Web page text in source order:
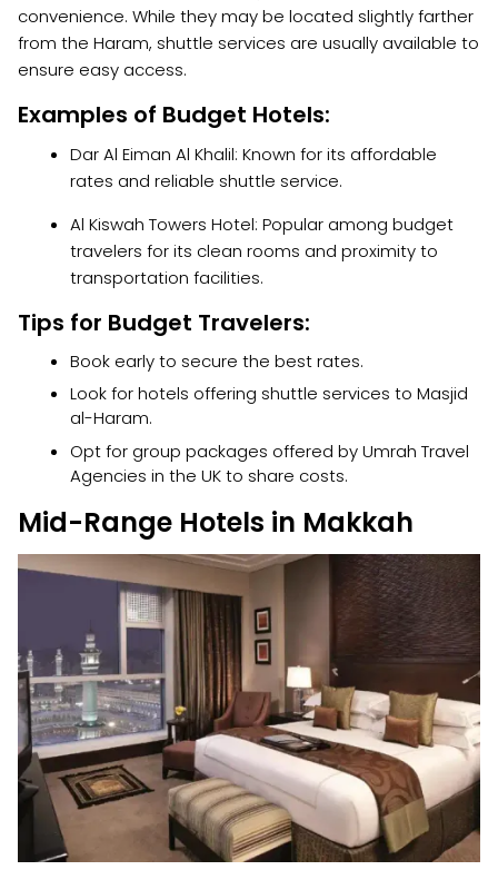
convenience. While they may be located slightly farther
from the Haram, shuttle services are usually available to
ensure easy access.
Examples of Budget Hotels:
Dar Al Eiman Al Khalil: Known for its affordable
rates and reliable shuttle service.
Al Kiswah Towers Hotel: Popular among budget
travelers for its clean rooms and proximity to
transportation facilities.
Tips for Budget Travelers:
Book early to secure the best rates.
Look for hotels offering shuttle services to Masjid
al-Haram.
Opt for group packages offered by Umrah Travel
Agencies in the UK to share costs.
Mid-Range Hotels in Makkah